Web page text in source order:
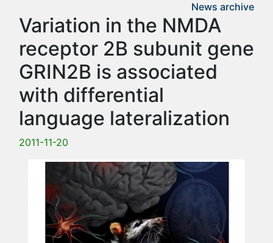
News archive
Variation in the NMDA
receptor 2B subunit gene
GRIN2B is associated
with differential
language lateralization
2011-11-20